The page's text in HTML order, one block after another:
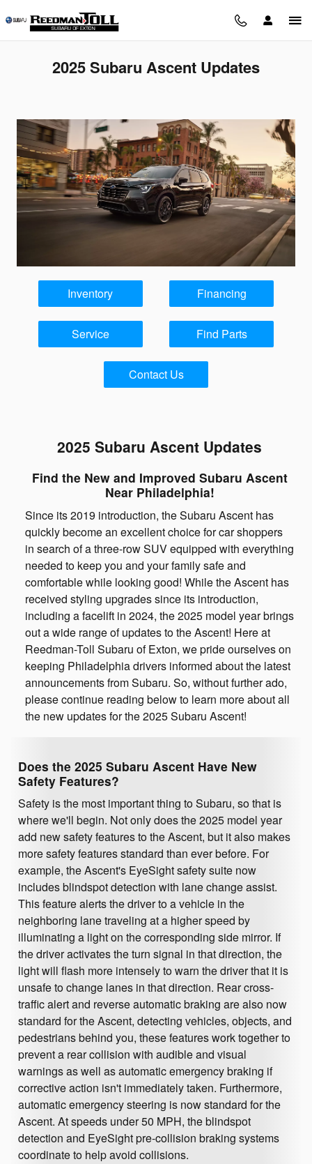
2025 Subaru Ascent Updates
Inventory Financing
Service Find Parts
Contact Us
2025 Subaru Ascent Updates
Find the New and Improved Subaru Ascent
Near Philadelphia!
Since its 2019 introduction, the Subaru Ascent has
quickly become an excellent choice for car shoppers
in search of a three-row SUV equipped with everything
needed to keep you and your family safe and
comfortable while looking good! While the Ascent has
received styling upgrades since its introduction,
including a facelift in 2024, the 2025 model year brings
out a wide range of updates to the Ascent! Here at
Reedman-Toll Subaru of Exton, we pride ourselves on
keeping Philadelphia drivers informed about the latest
announcements from Subaru. So, without further ado,
please continue reading below to learn more about all
the new updates for the 2025 Subaru Ascent!
Does the 2025 Subaru Ascent Have New
Safety Features?
Safety is the most important thing to Subaru, so that is
where we'll begin. Not only does the 2025 model year
add new safety features to the Ascent, but it also makes
more safety features standard than ever before. For
example, the Ascent's EyeSight safety suite now
includes blindspot detection with lane change assist.
This feature alerts the driver to a vehicle in the
neighboring lane traveling at a higher speed by
illuminating a light on the corresponding side mirror. If
the driver activates the turn signal in that direction, the
light will flash more intensely to warn the driver that it is
unsafe to change lanes in that direction. Rear cross-
traffic alert and reverse automatic braking are also now
standard for the Ascent, detecting vehicles, objects, and
pedestrians behind you, these features work together to
prevent a rear collision with audible and visual
warnings as well as automatic emergency braking if
corrective action isn't immediately taken. Furthermore,
automatic emergency steering is now standard for the
Ascent. At speeds under 50 MPH, the blindspot
detection and EyeSight pre-collision braking systems
coordinate to help avoid collisions.